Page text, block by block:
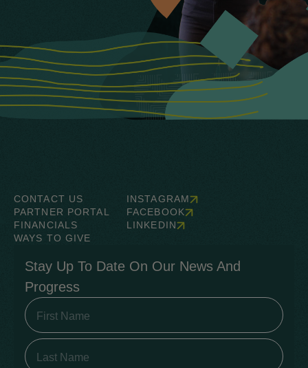
CONTACT US
PARTNER PORTAL
FINANCIALS
WAYS TO GIVE
INSTAGRAM
FACEBOOK
LINKEDIN
Stay Up To Date On Our News And
Progress